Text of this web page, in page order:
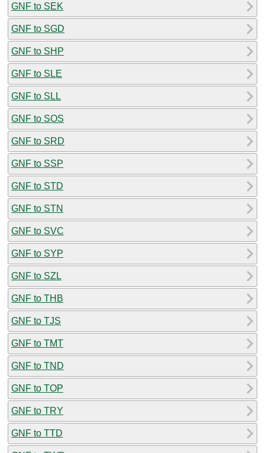
GNF to SEK
GNF to SGD
GNF to SHP
GNF to SLE
GNF to SLL
GNF to SOS
GNF to SRD
GNF to SSP
GNF to STD
GNF to STN
GNF to SVC
GNF to SYP
GNF to SZL
GNF to THB
GNF to TJS
GNF to TMT
GNF to TND
GNF to TOP
GNF to TRY
GNF to TTD